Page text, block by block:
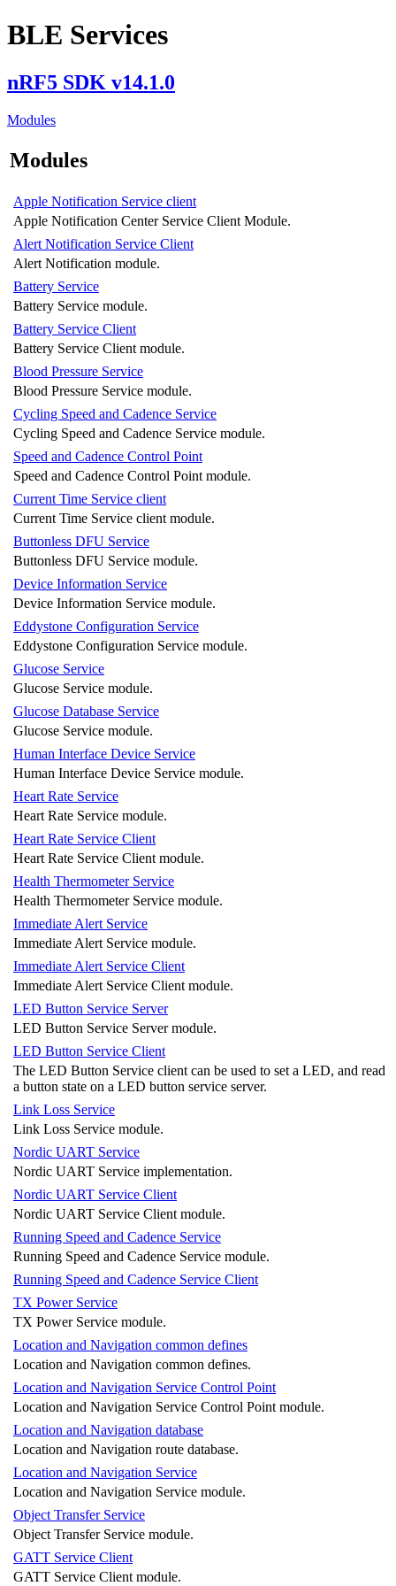
BLE Services
nRF5 SDK v14.1.0
Modules
Modules
Apple Notification Service client
Apple Notification Center Service Client Module.
Alert Notification Service Client
Alert Notification module.
Battery Service
Battery Service module.
Battery Service Client
Battery Service Client module.
Blood Pressure Service
Blood Pressure Service module.
Cycling Speed and Cadence Service
Cycling Speed and Cadence Service module.
Speed and Cadence Control Point
Speed and Cadence Control Point module.
Current Time Service client
Current Time Service client module.
Buttonless DFU Service
Buttonless DFU Service module.
Device Information Service
Device Information Service module.
Eddystone Configuration Service
Eddystone Configuration Service module.
Glucose Service
Glucose Service module.
Glucose Database Service
Glucose Service module.
Human Interface Device Service
Human Interface Device Service module.
Heart Rate Service
Heart Rate Service module.
Heart Rate Service Client
Heart Rate Service Client module.
Health Thermometer Service
Health Thermometer Service module.
Immediate Alert Service
Immediate Alert Service module.
Immediate Alert Service Client
Immediate Alert Service Client module.
LED Button Service Server
LED Button Service Server module.
LED Button Service Client
The LED Button Service client can be used to set a LED, and read
a button state on a LED button service server.
Link Loss Service
Link Loss Service module.
Nordic UART Service
Nordic UART Service implementation.
Nordic UART Service Client
Nordic UART Service Client module.
Running Speed and Cadence Service
Running Speed and Cadence Service module.
Running Speed and Cadence Service Client
TX Power Service
TX Power Service module.
Location and Navigation common defines
Location and Navigation common defines.
Location and Navigation Service Control Point
Location and Navigation Service Control Point module.
Location and Navigation database
Location and Navigation route database.
Location and Navigation Service
Location and Navigation Service module.
Object Transfer Service
Object Transfer Service module.
GATT Service Client
GATT Service Client module.